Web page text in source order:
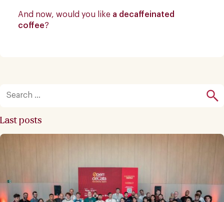
And now, would you like a decaffeinated
coffee?
Last posts